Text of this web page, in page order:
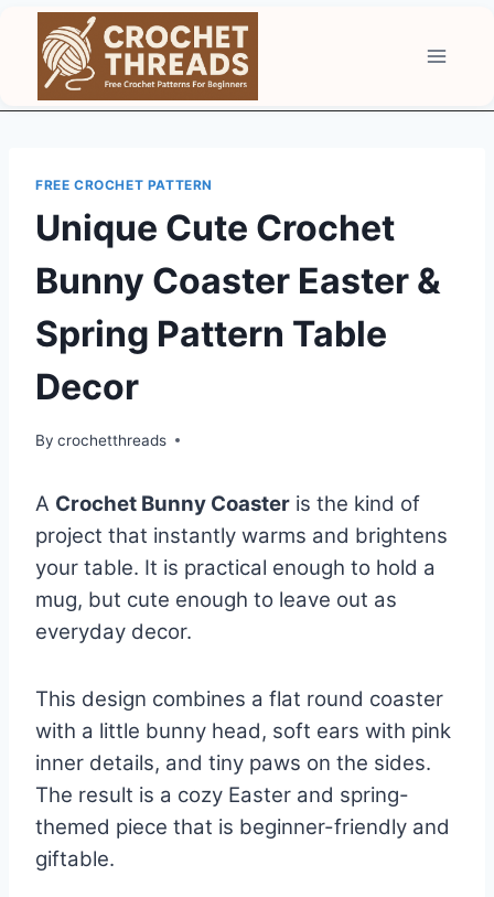
content
FREE CROCHET PATTERN
Unique Cute Crochet
Bunny Coaster Easter &
Spring Pattern Table
Decor
By crochetthreads
A Crochet Bunny Coaster is the kind of
project that instantly warms and brightens
your table. It is practical enough to hold a
mug, but cute enough to leave out as
everyday decor.
This design combines a flat round coaster
with a little bunny head, soft ears with pink
inner details, and tiny paws on the sides.
The result is a cozy Easter and spring-
themed piece that is beginner-friendly and
giftable.